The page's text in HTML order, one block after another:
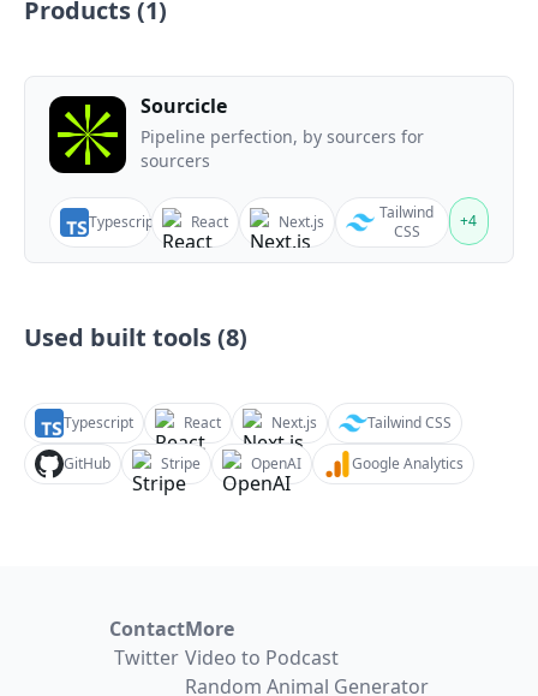
Products (1)
Sourcicle
Pipeline perfection, by sourcers for
sourcers
Typescript React Next.js
Tailwind
CSS
+4
Used built tools (8)
Typescript React Next.js
Tailwind CSS
GitHub
Stripe OpenAI Google Analytics
Contact
Twitter
More
Video to Podcast
Random Animal Generator